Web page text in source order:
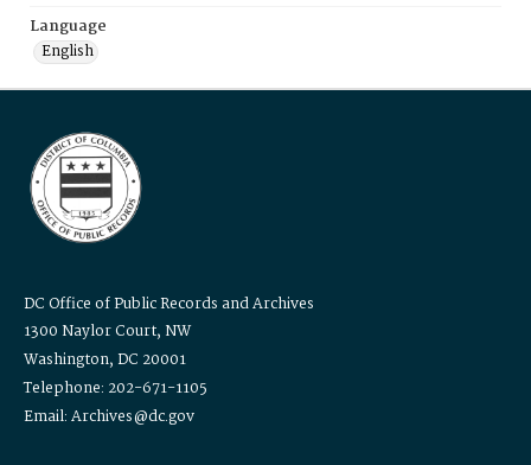
Language
English
DC Office of Public Records and Archives
1300 Naylor Court, NW
Washington, DC 20001
Telephone: 202-671-1105
Email: Archives@dc.gov